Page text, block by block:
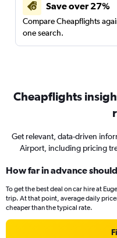
Save over 27%
Compare Cheapflights
one search.
Cheapflights
Get relevant, data-driven
Airport, including pricing
How far in advance
To get the best deal on car hire at
trip. At that point, average daily
cheaper than the typical rate.